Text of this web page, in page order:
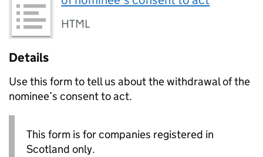
HTML
Details
Use this form to tell us about the withdrawal of the
nominee’s consent to act.
This form is for companies registered in
Scotland only.